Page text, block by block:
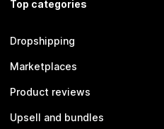
Top categories
Dropshipping
Marketplaces
Product reviews
Upsell and bundles